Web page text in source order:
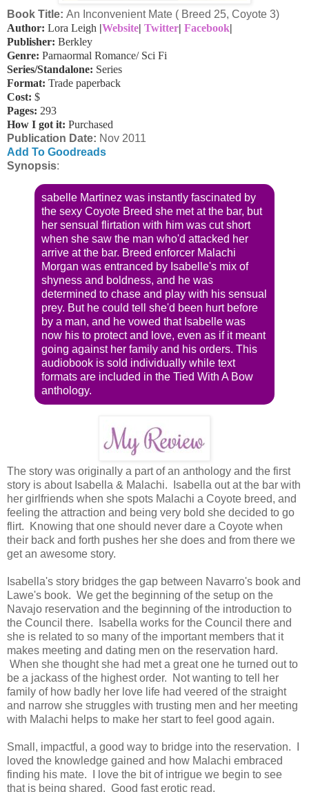
Book Title: An Inconvenient Mate ( Breed 25, Coyote 3)
Author: Lora Leigh |Website| Twitter| Facebook|
Publisher: Berkley
Genre: Parnaormal Romance/ Sci Fi
Series/Standalone: Series
Format: Trade paperback
Cost: $
Pages: 293
How I got it: Purchased
Publication Date: Nov 2011
Add To Goodreads
Synopsis:
sabelle Martinez was instantly fascinated by
the sexy Coyote Breed she met at the bar, but
her sensual flirtation with him was cut short
when she saw the man who'd attacked her
arrive at the bar. Breed enforcer Malachi
Morgan was entranced by Isabelle's mix of
shyness and boldness, and he was
determined to chase and play with his sensual
prey. But he could tell she'd been hurt before
by a man, and he vowed that Isabelle was
now his to protect and love, even as if it meant
going against her family and his orders. This
audiobook is sold individually while text
formats are included in the Tied With A Bow
anthology.
The story was originally a part of an anthology and the first
story is about Isabella & Malachi. Isabella out at the bar with
her girlfriends when she spots Malachi a Coyote breed, and
feeling the attraction and being very bold she decided to go
flirt. Knowing that one should never dare a Coyote when
their back and forth pushes her she does and from there we
get an awesome story.
Isabella's story bridges the gap between Navarro's book and
Lawe's book. We get the beginning of the setup on the
Navajo reservation and the beginning of the introduction to
the Council there. Isabella works for the Council there and
she is related to so many of the important members that it
makes meeting and dating men on the reservation hard.
When she thought she had met a great one he turned out to
be a jackass of the highest order. Not wanting to tell her
family of how badly her love life had veered of the straight
and narrow she struggles with trusting men and her meeting
with Malachi helps to make her start to feel good again.
Small, impactful, a good way to bridge into the reservation. I
loved the knowledge gained and how Malachi embraced
finding his mate. I love the bit of intrigue we begin to see
that is being shared. Good fast erotic read.